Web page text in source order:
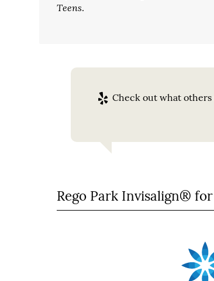
Teens.
Check out what
Rego Park Invisalign®